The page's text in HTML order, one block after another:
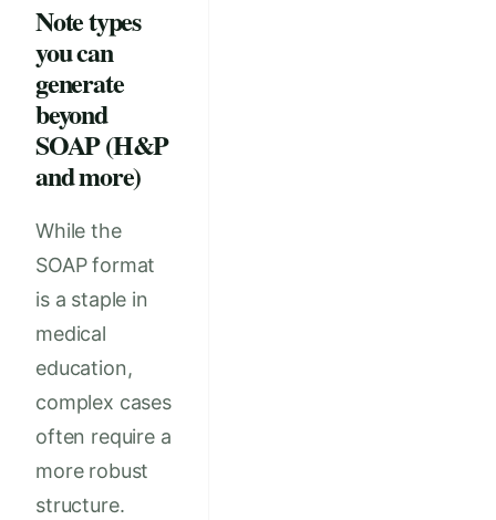
Note types
you can
generate
beyond
SOAP (H&P
and more)
While the
SOAP format
is a staple in
medical
education,
complex cases
often require a
more robust
structure.